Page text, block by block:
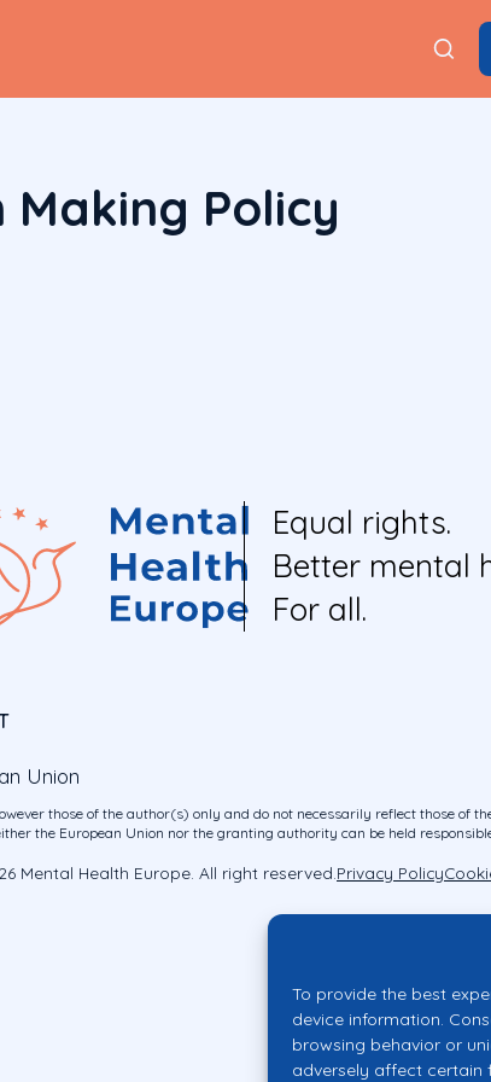
To provide the best
device information.
browsing behavior or
adversely affect certain
Policy
Equal rights.
Better mental
For all.
Union
those of the author(s) only and do not necessarily reflect those of
the European Union nor the granting authority can be held
Mental Health Europe. All right reserved. Privacy Policy